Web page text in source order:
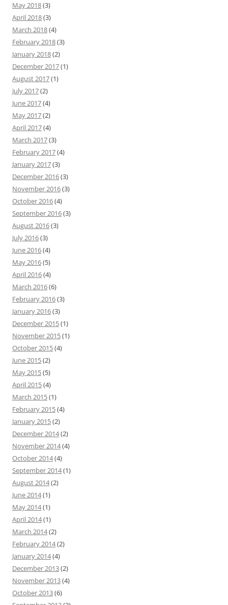
May 2018(3)
April 2018(3)
March 2018(4)
February 2018(3)
January 2018(2)
December 2017(1)
August 2017(1)
July 2017(2)
June 2017(4)
May 2017(2)
April 2017(4)
March 2017(3)
February 2017(4)
January 2017(3)
December 2016(3)
November 2016(3)
October 2016(4)
September 2016(3)
August 2016(3)
July 2016(3)
June 2016(4)
May 2016(5)
April 2016(4)
March 2016(6)
February 2016(3)
January 2016(3)
December 2015(1)
November 2015(1)
October 2015(4)
June 2015(2)
May 2015(5)
April 2015(4)
March 2015(1)
February 2015(4)
January 2015(2)
December 2014(2)
November 2014(4)
October 2014(4)
September 2014(1)
August 2014(2)
June 2014(1)
May 2014(1)
April 2014(1)
March 2014(2)
February 2014(2)
January 2014(4)
December 2013(2)
November 2013(4)
October 2013(6)